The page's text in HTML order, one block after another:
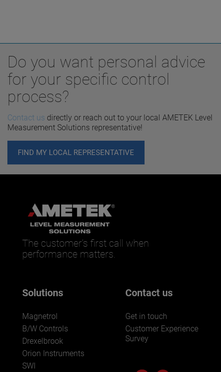
Do you want personal advice
for your specific control
process?
Contact us directly or reach out to your local AMETEK Level
Measurement Solutions representative!
FIND MY LOCAL REPRESENTATIVE
The customer’s first call when
performance matters.
Solutions
Magnetrol
B/W Controls
Drexelbrook
Orion Instruments
SWI
Contact us
Get in touch
Customer Experience
Survey